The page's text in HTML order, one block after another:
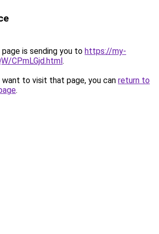
is sending you to https://my-
CPmLGjd.html.
to visit that page, you can return to
.